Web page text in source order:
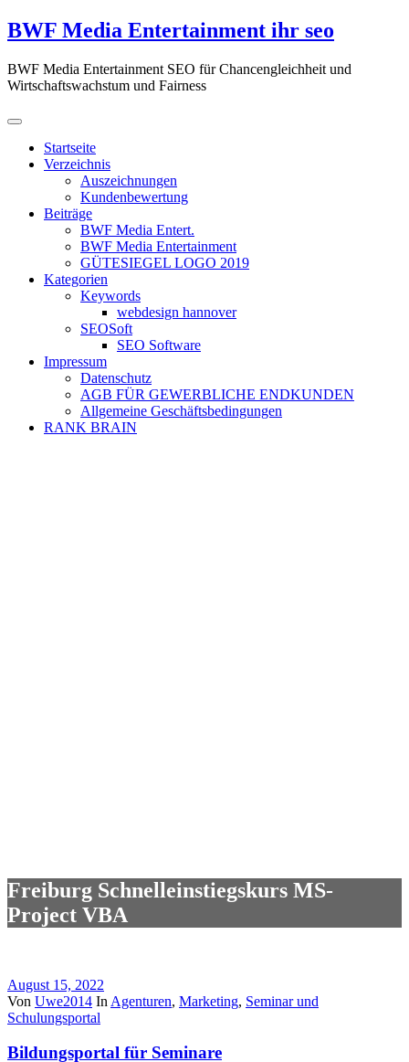
Zum
Inhalt
BWF Media Entertainment ihr seo
BWF Media Entertainment SEO für Chancengleichheit und
Wirtschaftswachstum und Fairness
Startseite
Verzeichnis
Auszeichnungen
Kundenbewertung
Beiträge
BWF Media Entert.
BWF Media Entertainment
GÜTESIEGEL LOGO 2019
Kategorien
Keywords
webdesign hannover
SEOSoft
SEO Software
Impressum
Datenschutz
AGB FÜR GEWERBLICHE ENDKUNDEN
Allgemeine Geschäftsbedingungen
RANK BRAIN
Freiburg Schnelleinstiegskurs MS-
Project VBA
August 15, 2022
Von Uwe2014 In Agenturen, Marketing, Seminar und
Schulungsportal
Bildungsportal für Seminare